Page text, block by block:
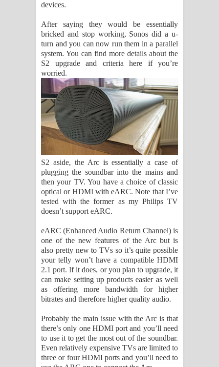
devices.
After saying they would be essentially
bricked and stop working, Sonos did a u-
turn and you can now run them in a parallel
system. You can find more details about the
S2 upgrade and criteria here if you’re
worried.
S2 aside, the Arc is essentially a case of
plugging the soundbar into the mains and
then your TV. You have a choice of classic
optical or HDMI with eARC. Note that I’ve
tested with the former as my Philips TV
doesn’t support eARC.
eARC (Enhanced Audio Return Channel) is
one of the new features of the Arc but is
also pretty new to TVs so it’s quite possible
your telly won’t have a compatible HDMI
2.1 port. If it does, or you plan to upgrade, it
can make setting up products easier as well
as offering more bandwidth for higher
bitrates and therefore higher quality audio.
Probably the main issue with the Arc is that
there’s only one HDMI port and you’ll need
to use it to get the most out of the soundbar.
Even relatively expensive TVs are limited to
three or four HDMI ports and you’ll need to